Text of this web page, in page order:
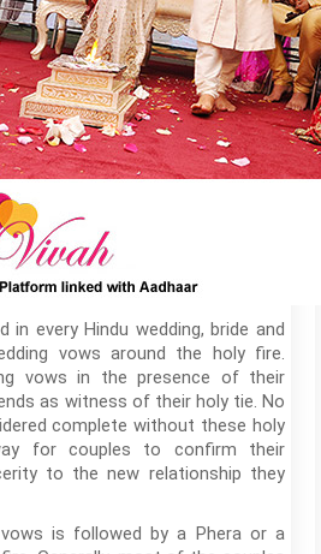
in every Hindu wedding, bride and
vows around the holy fire.
vows in the presence of their
as witness of their holy tie. No
complete without these holy
for couples to confirm their
to the new relationship they
is followed by a Phera or a